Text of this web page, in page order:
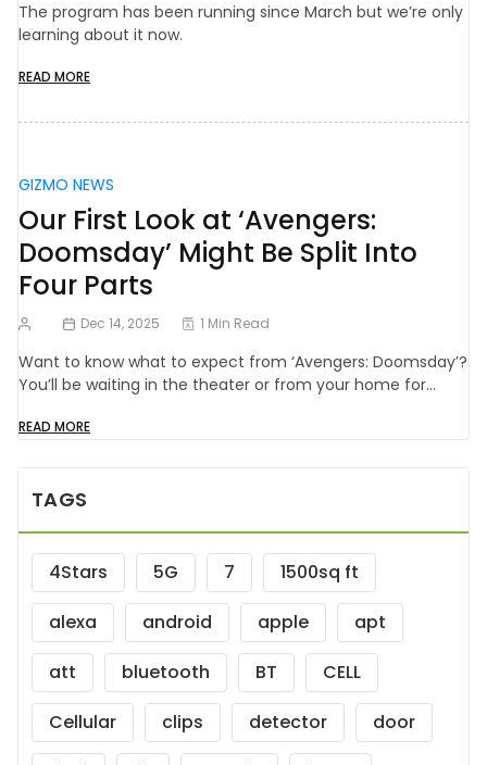
The program has been running since March but we’re only
learning about it now.
READ MORE
GIZMO NEWS
Our First Look at ‘Avengers:
Doomsday’ Might Be Split Into
Four Parts
Dec 14, 2025 1 Min Read
Want to know what to expect from ‘Avengers: Doomsday’?
You’ll be waiting in the theater or from your home for…
READ MORE
TAGS
4Stars 5G 7
1500sq ft
alexa
android apple
apt
att
bluetooth BT
CELL
Cellular
clips detector
door